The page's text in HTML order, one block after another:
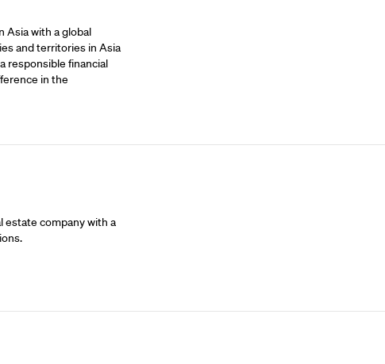
Asia with a global
and territories in Asia
responsible financial
in the
estate company with a